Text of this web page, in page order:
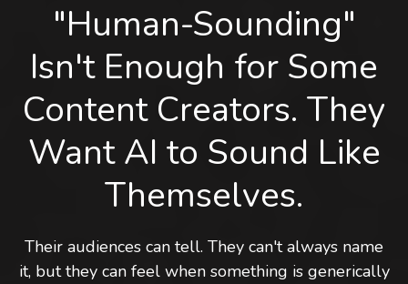
"Human-Sounding"
Isn't Enough for Some
Content Creators. They
Want AI to Sound Like
Themselves.
Their audiences can tell. They can't always name
it, but they can feel when something is generically